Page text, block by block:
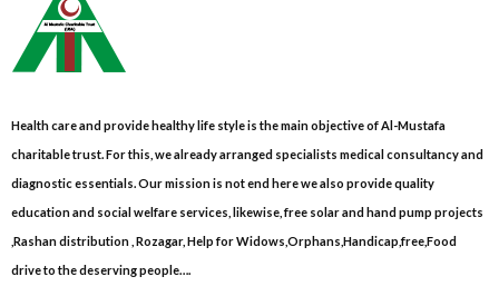
Health care and provide healthy life style is the main objective of Al-Mustafa
charitable trust. For this, we already arranged specialists medical consultancy and
diagnostic essentials. Our mission is not end here we also provide quality
education and social welfare services, likewise, free solar and hand pump projects
,Rashan distribution , Rozagar, Help for Widows,Orphans,Handicap,free,Food
drive to the deserving people….